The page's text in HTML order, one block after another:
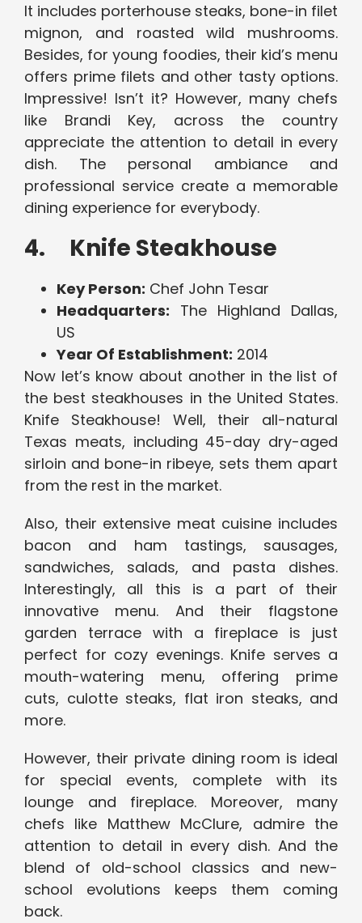
It includes porterhouse steaks, bone-in filet
mignon, and roasted wild mushrooms.
Besides, for young foodies, their kid’s menu
offers prime filets and other tasty options.
Impressive! Isn’t it? However, many chefs
like Brandi Key, across the country
appreciate the attention to detail in every
dish. The personal ambiance and
professional service create a memorable
dining experience for everybody.
4. Knife Steakhouse
Key Person: Chef John Tesar
Headquarters: The Highland Dallas,
US
Year Of Establishment: 2014
Now let’s know about another in the list of
the best steakhouses in the United States.
Knife Steakhouse! Well, their all-natural
Texas meats, including 45-day dry-aged
sirloin and bone-in ribeye, sets them apart
from the rest in the market.
Also, their extensive meat cuisine includes
bacon and ham tastings, sausages,
sandwiches, salads, and pasta dishes.
Interestingly, all this is a part of their
innovative menu. And their flagstone
garden terrace with a fireplace is just
perfect for cozy evenings. Knife serves a
mouth-watering menu, offering prime
cuts, culotte steaks, flat iron steaks, and
more.
However, their private dining room is ideal
for special events, complete with its
lounge and fireplace. Moreover, many
chefs like Matthew McClure, admire the
attention to detail in every dish. And the
blend of old-school classics and new-
school evolutions keeps them coming
back.